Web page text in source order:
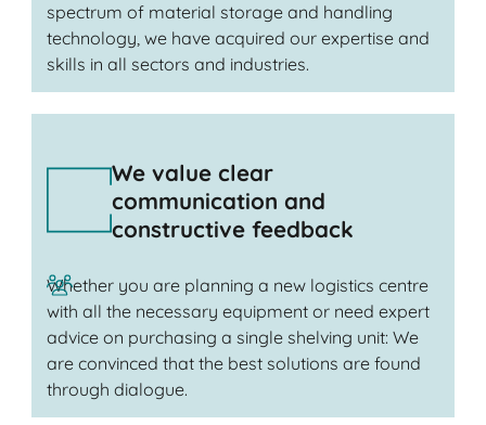
spectrum of material storage and handling
technology, we have acquired our expertise and
skills in all sectors and industries.
We value clear
communication and
constructive feedback
Whether you are planning a new logistics centre
with all the necessary equipment or need expert
advice on purchasing a single shelving unit: We
are convinced that the best solutions are found
through dialogue.